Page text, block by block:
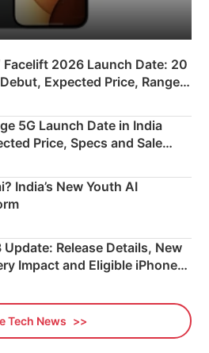
Facelift 2026 Launch Date: 20
Expected Price, Range &
5G Launch Date in India
Price, Specs and Sale
India’s New Youth AI
Release Details, New
Impact and Eligible iPhones
Tech News